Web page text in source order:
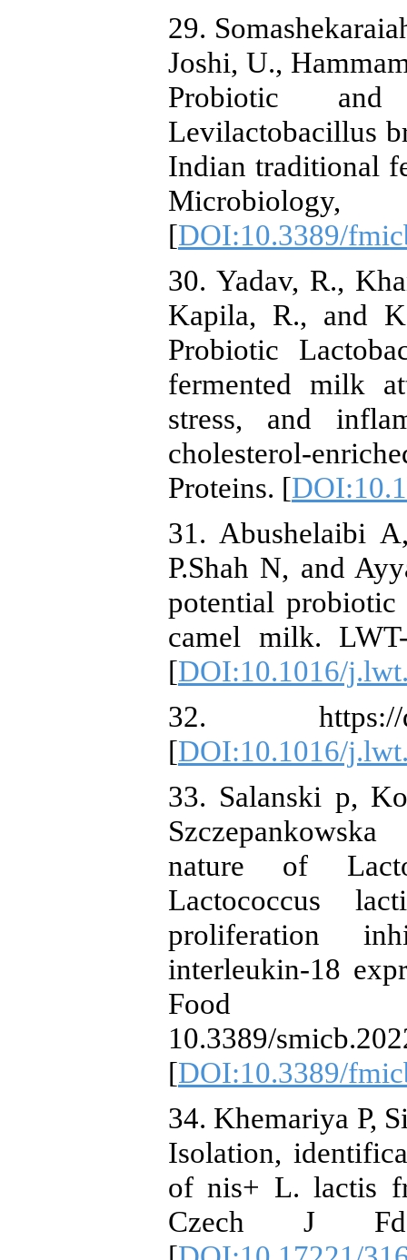
29.
Joshi, U.,
Probiotic
Levilactobacillus
Indian traditional
[DOI:10.3389/
30. Yadav, R.,
Kapila, R., and
Probiotic
fermented milk
stress, and
cholesterol-
Proteins. [
31. Abushelaibi
P.Shah N, and
potential
camel milk.
[DOI:10.1016/
32. https://
[DOI:10.1016/
33. Salanski p,
nature of
Lactococcus
proliferation
interleukin-18
Food
10.3389/
[DOI:10.3389/
34. Khemariya P,
Isolation,
of nis+ L. lactis
Czech J